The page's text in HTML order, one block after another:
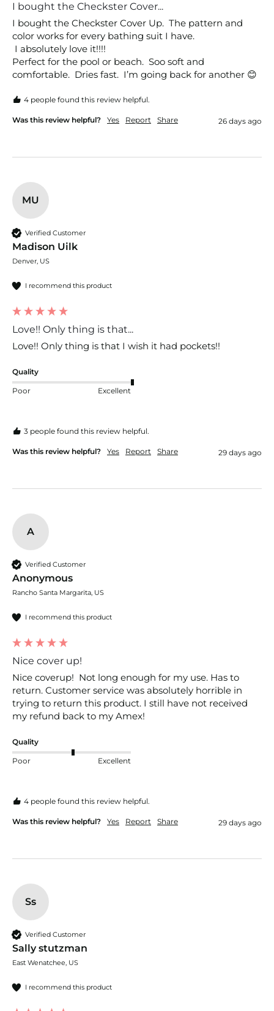
I bought the Checkster Cover...
I bought the Checkster Cover Up.  The pattern and
color works for every bathing suit I have.
Perfect for the pool or beach.  Soo soft and
comfortable.  Dries fast.  I’m going back for another 😊
4 people found this review helpful.
Was this review helpful? Yes Report Share 26 days ago
MU
Verified Customer
Madison Uilk
Denver, US
I recommend this product
Love!! Only thing is that...
Love!! Only thing is that I wish it had pockets!!
Quality
Poor Excellent
3 people found this review helpful.
Was this review helpful? Yes Report Share 29 days ago
A
Verified Customer
Anonymous
Rancho Santa Margarita, US
I recommend this product
Nice cover up!
Nice coverup!  Not long enough for my use. Has to
return. Customer service was absolutely horrible in
trying to return this product. I still have not received
my refund back to my Amex!
Quality
Poor Excellent
4 people found this review helpful.
Was this review helpful? Yes Report Share 29 days ago
Ss
Verified Customer
Sally stutzman
East Wenatchee, US
I recommend this product